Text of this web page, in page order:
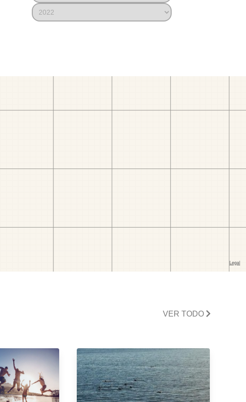
VER TODO